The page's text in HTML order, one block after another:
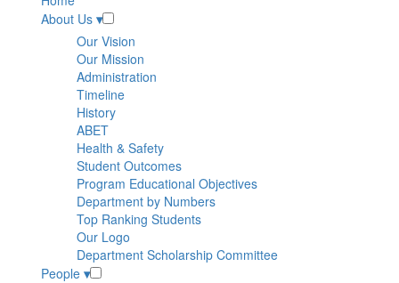
About Us ▾
Our Vision
Our Mission
Administration
Timeline
History
ABET
Health & Safety
Student Outcomes
Program Educational Objectives
Department by Numbers
Top Ranking Students
Our Logo
Department Scholarship Committee
People ▾